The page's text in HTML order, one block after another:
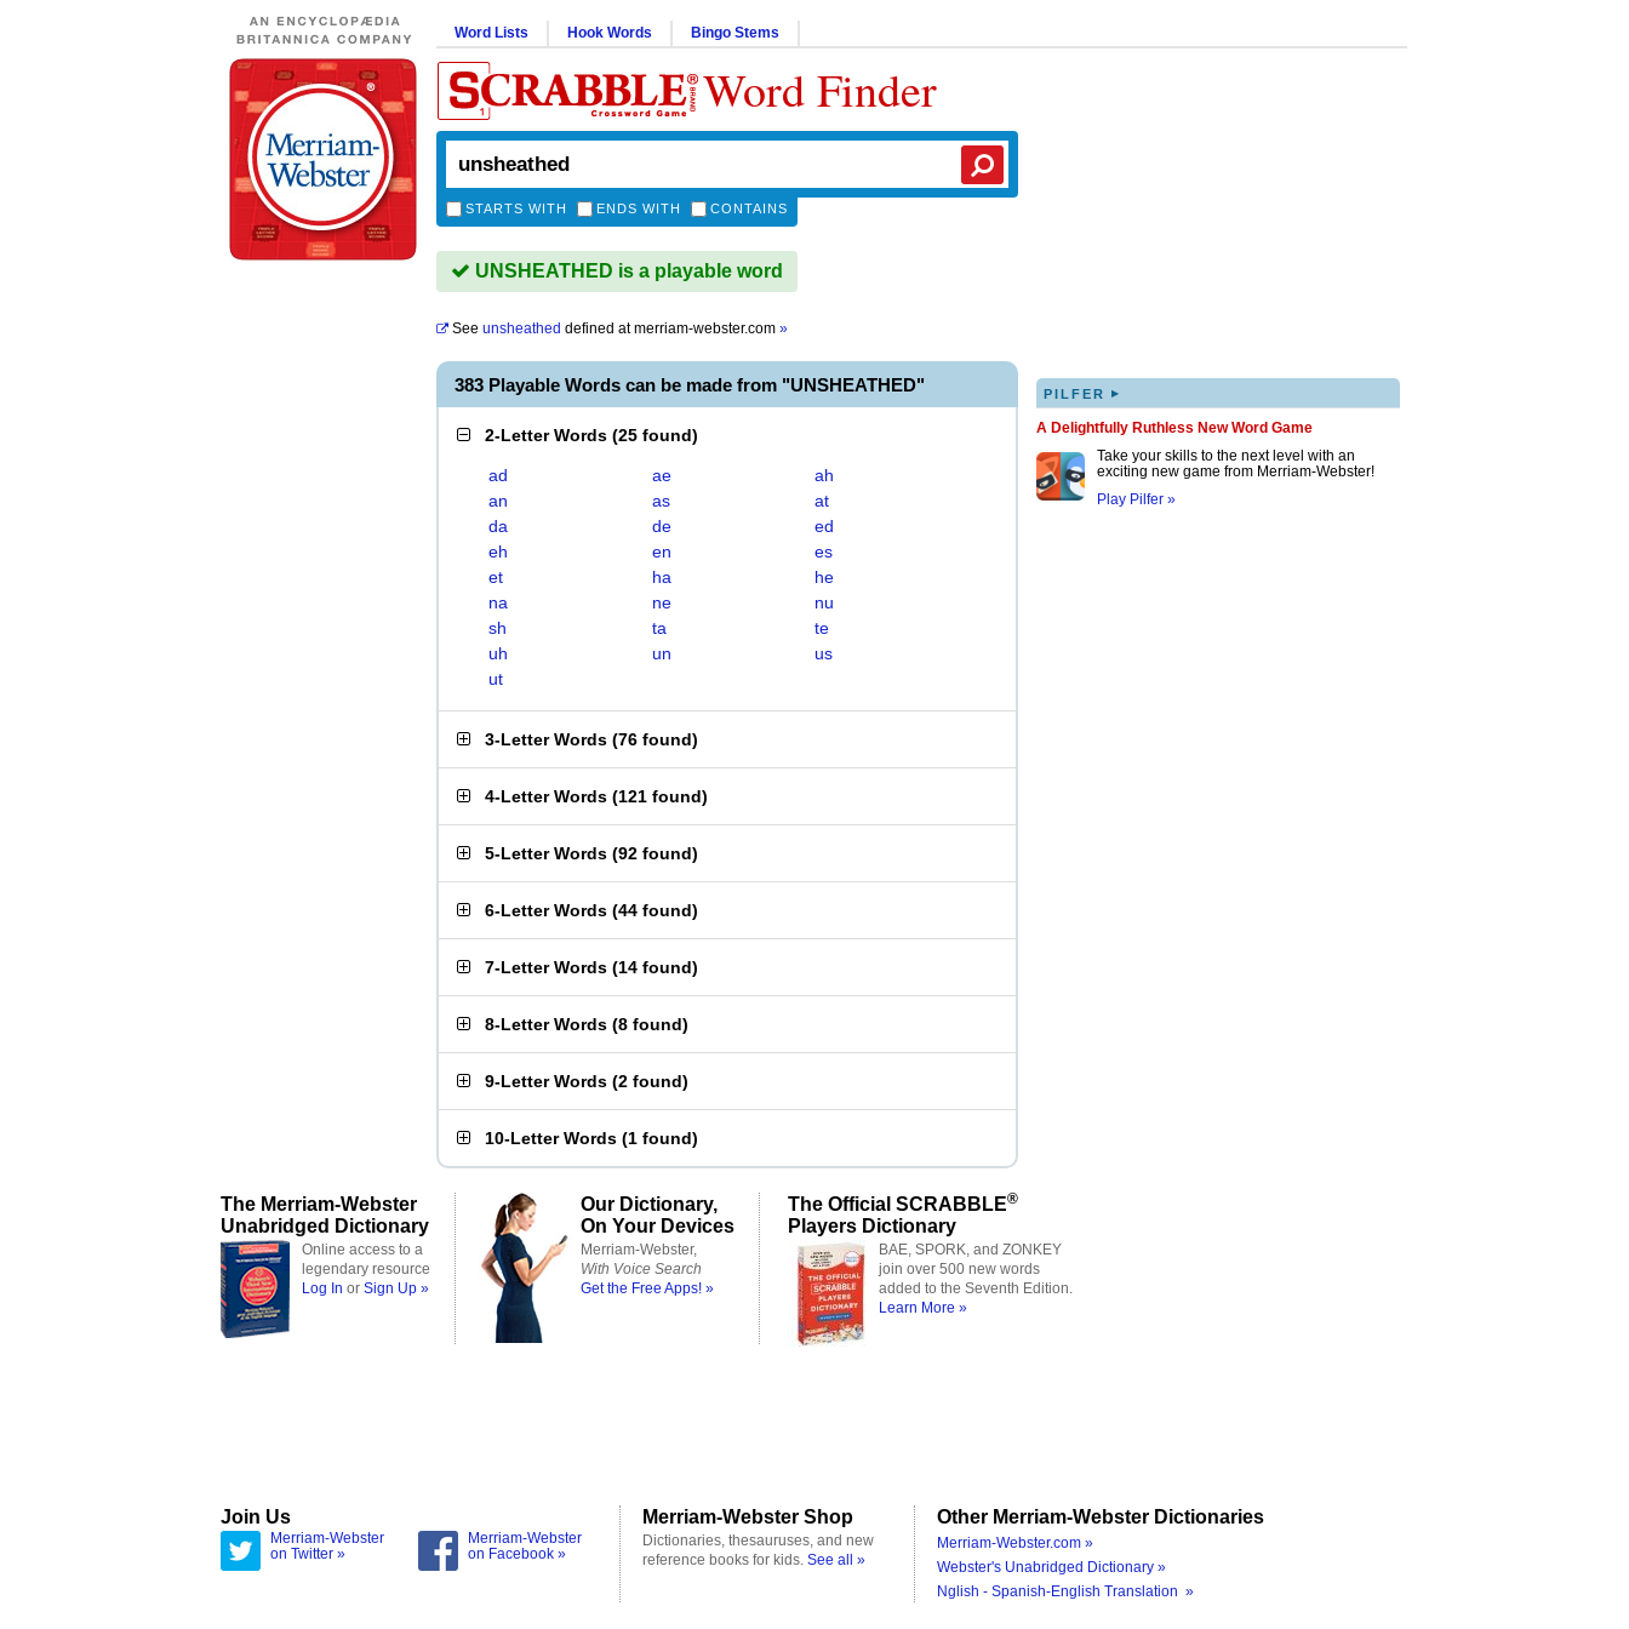
Word Lists Hook Words Bingo Stems
Word Finder
STARTS WITH ENDS WITH CONTAINS
UNSHEATHED is a playable word
See unsheathed defined atmerriam-webster.com »
383 Playable Words can be made from "UNSHEATHED"
2-Letter Words (25 found)
ad ae
ah
an
as
at
da
de
ed
eh
en
es
et
ha
he
na
ne
nu
sh
ta
te
uh
un
us
ut
3-Letter Words (76 found)
4-Letter Words (121 found)
5-Letter Words (92 found)
6-Letter Words (44 found)
7-Letter Words (14 found)
8-Letter Words (8 found)
9-Letter Words (2 found)
10-Letter Words (1 found)
PILFER ▸
A Delightfully Ruthless New Word Game
Take your skills to the next level with an
exciting new game from Merriam-Webster!
Play Pilfer »
The Merriam-Webster
Unabridged Dictionary
Online access to a
legendary resource
Log In or Sign Up »
Our Dictionary,
On Your Devices
Merriam-Webster,
With Voice Search
Get the Free Apps! »
The Official SCRABBLE®
Players Dictionary
BAE, SPORK, and ZONKEY
join over 500 new words
added to the Seventh Edition.
Learn More »
Join Us
Merriam-Webster
on Twitter »
Merriam-Webster
on Facebook »
Merriam-Webster Shop
Dictionaries, thesauruses, and new
reference books for kids. See all »
Other Merriam-Webster Dictionaries
Merriam-Webster.com »
Webster's Unabridged Dictionary »
Nglish - Spanish-English Translation »